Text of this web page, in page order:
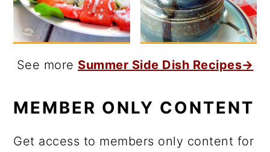
See more Summer Side Dish Recipes→
MEMBER ONLY CONTENT
Get access to members only content for